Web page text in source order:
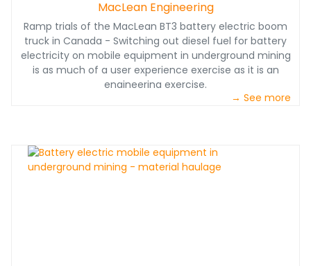
MacLean Engineering
Ramp trials of the MacLean BT3 battery electric boom
truck in Canada - Switching out diesel fuel for battery
electricity on mobile equipment in underground mining
is as much of a user experience exercise as it is an
engineering exercise.
→ See more